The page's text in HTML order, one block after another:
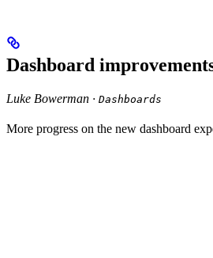
Dashboard
Luke Bowerman · Dashboards
More progress on the new dashboard